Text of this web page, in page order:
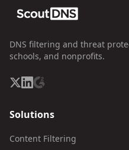
DNS filtering and threat
schools, and nonprofits.
Solutions
Content Filtering